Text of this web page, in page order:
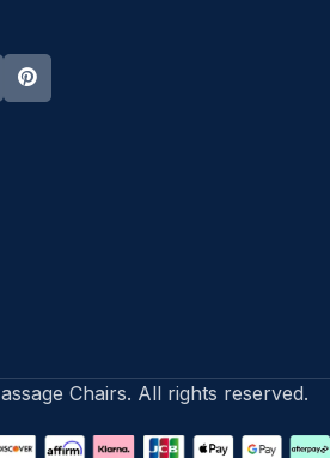
Chairs. All rights reserved.